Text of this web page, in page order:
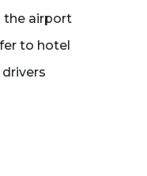
the airport
to hotel